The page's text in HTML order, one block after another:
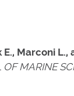
Marconi L.,
MARINE